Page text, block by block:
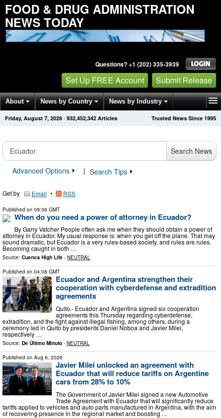
FOOD & DRUG ADMINISTRATION
NEWS TODAY
Questions? +1 (202) 335-3939
Set Up FREE Account Submit Release
About News by Country News by Industry
Get News Alerts Press Releases Trusted News Since 1995
Friday, August 7, 2026 · 932,452,342 Articles
Search News
Advanced Options
| Search Tips
Get by Email • RSS
Published on 09:06 GMT
When do you need a power of attorney in Ecuador?
By Garry Vatcher People often ask me when they should obtain a power of
attorney in Ecuador. My usual response is: when you get off the plane. That may
sound dramatic, but Ecuador is a very rules-based society, and rules are rules.
Becoming caught in both …
Source: Cuenca High Life - NEUTRAL
Published on 04:08 GMT
Ecuador and Argentina strengthen their
cooperation with cyberdefense and extradition
agreements
Quito.- Ecuador and Argentina signed six cooperation
agreements this Thursday regarding cyberdefense,
extradition, and the fight against illegal fishing, among others, during a
ceremony led in Quito by presidents Daniel Noboa and Javier Milei,
respectively …
Source: De Último Minuto - NEUTRAL
Published on Aug 6, 2026
Javier Milei unlocked an agreement with
Ecuador that will reduce tariffs on Argentine
cars from 28% to 10%
The Government of Javier Milei signed a new Automotive
Trade Agreement with Ecuador that will significantly reduce
tariffs applied to vehicles and auto parts manufactured in Argentina, with the aim
of recovering presence in the regional market and boosting …